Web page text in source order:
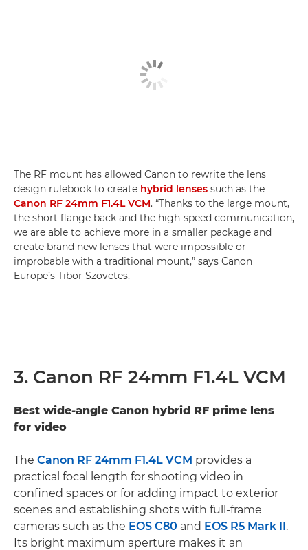
The RF mount has allowed Canon to rewrite the lens
design rulebook to create hybrid lenses such as the
Canon RF 24mm F1.4L VCM. “Thanks to the large mount,
the short flange back and the high-speed communication,
we are able to achieve more in a smaller package and
create brand new lenses that were impossible or
improbable with a traditional mount,” says Canon
Europe’s Tibor Szövetes.
3. Canon RF 24mm F1.4L VCM
Best wide-angle Canon hybrid RF prime lens
for video
The Canon RF 24mm F1.4L VCM provides a
practical focal length for shooting video in
confined spaces or for adding impact to exterior
scenes and establishing shots with full-frame
cameras such as the EOS C80 and EOS R5 Mark II.
Its bright maximum aperture makes it an